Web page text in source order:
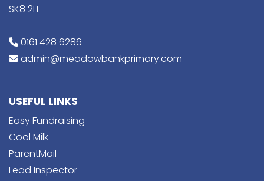
SK8 2LE
0161 428 6286
admin@meadowbankprimary.com
USEFUL LINKS
Easy Fundraising
Cool Milk
ParentMail
Lead Inspector